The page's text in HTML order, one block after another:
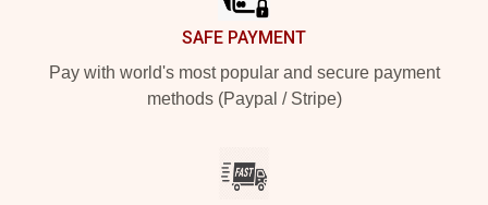
SAFE PAYMENT
Pay with world's most popular and secure payment
methods (Paypal / Stripe)